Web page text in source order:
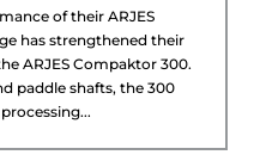
of their ARJES
has strengthened their
ARJES Compaktor 300.
paddle shafts, the 300